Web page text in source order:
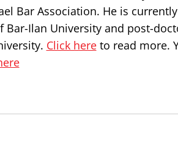
Bar Association. He is
Ilan University and post-
Click hereto read more.